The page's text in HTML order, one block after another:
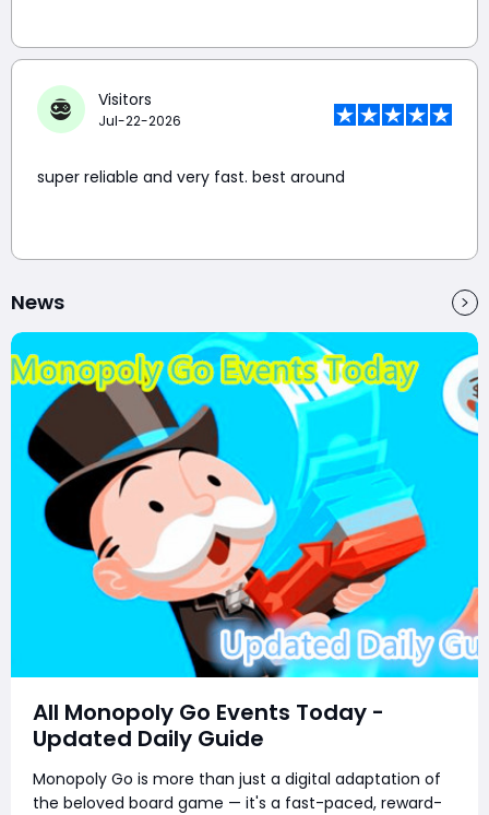
Visitors
Jul-22-2026
super reliable and very fast. best around
News
All Monopoly Go Events Today -
Updated Daily Guide
Monopoly Go is more than just a digital adaptation of
the beloved board game — it's a fast-paced, reward-